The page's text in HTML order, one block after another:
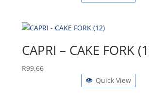
CAPRI – CAKE FORK
R99.66
Quick View